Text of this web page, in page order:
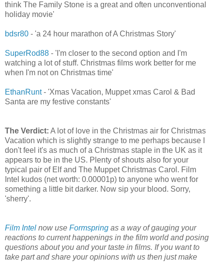
think The Family Stone is a great and often unconventional
holiday movie'
bdsr80 - 'a 24 hour marathon of A Christmas Story'
SuperRod88 - 'I'm closer to the second option and I'm
watching a lot of stuff. Christmas films work better for me
when I'm not on Christmas time'
EthanRunt- 'Xmas Vacation, Muppet xmas Carol & Bad
Santa are my festive constants'
The Verdict: A lot of love in the Christmas air for Christmas
Vacation which is slightly strange to me perhaps because I
don't feel it's as much of a Christmas staple in the UK as it
appears to be in the US. Plenty of shouts also for your
typical pair of Elf and The Muppet Christmas Carol. Film
Intel kudos (net worth: 0.00001p) to anyone who went for
something a little bit darker. Now sip your blood. Sorry,
'sherry'.
Film Intel now use Formspring as a way of gauging your
reactions to current happenings in the film world and posing
questions about you and your taste in films. If you want to
take part and share your opinions with us then just make